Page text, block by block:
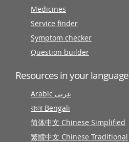
Medicines
Service finder
Symptom checker
Question builder
Resources in your language
Arabic عربى
বাংলা Bengali
简体中文 Chinese Simplified
繁體中文 Chinese Traditional